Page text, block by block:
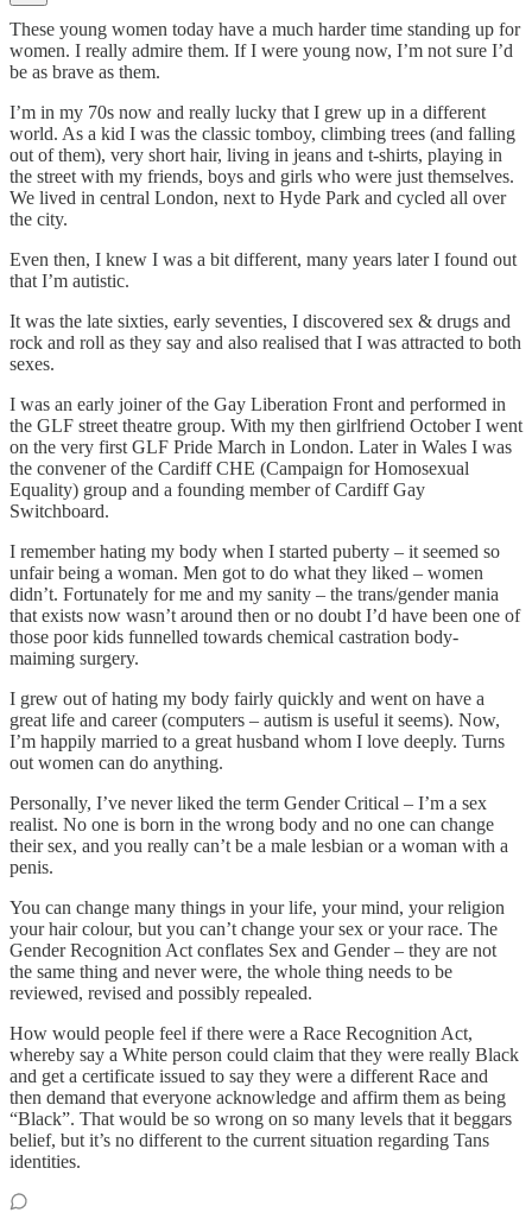
These young women today have a much harder time standing up for
women. I really admire them. If I were young now, I’m not sure I’d
be as brave as them.
I’m in my 70s now and really lucky that I grew up in a different
world. As a kid I was the classic tomboy, climbing trees (and falling
out of them), very short hair, living in jeans and t-shirts, playing in
the street with my friends, boys and girls who were just themselves.
We lived in central London, next to Hyde Park and cycled all over
the city.
Even then, I knew I was a bit different, many years later I found out
that I’m autistic.
It was the late sixties, early seventies, I discovered sex & drugs and
rock and roll as they say and also realised that I was attracted to both
sexes.
I was an early joiner of the Gay Liberation Front and performed in
the GLF street theatre group. With my then girlfriend October I went
on the very first GLF Pride March in London. Later in Wales I was
the convener of the Cardiff CHE (Campaign for Homosexual
Equality) group and a founding member of Cardiff Gay
Switchboard.
I remember hating my body when I started puberty – it seemed so
unfair being a woman. Men got to do what they liked – women
didn’t. Fortunately for me and my sanity – the trans/gender mania
that exists now wasn’t around then or no doubt I’d have been one of
those poor kids funnelled towards chemical castration body-
maiming surgery.
I grew out of hating my body fairly quickly and went on have a
great life and career (computers – autism is useful it seems). Now,
I’m happily married to a great husband whom I love deeply. Turns
out women can do anything.
Personally, I’ve never liked the term Gender Critical – I’m a sex
realist. No one is born in the wrong body and no one can change
their sex, and you really can’t be a male lesbian or a woman with a
penis.
You can change many things in your life, your mind, your religion
your hair colour, but you can’t change your sex or your race. The
Gender Recognition Act conflates Sex and Gender – they are not
the same thing and never were, the whole thing needs to be
reviewed, revised and possibly repealed.
How would people feel if there were a Race Recognition Act,
whereby say a White person could claim that they were really Black
and get a certificate issued to say they were a different Race and
then demand that everyone acknowledge and affirm them as being
“Black”. That would be so wrong on so many levels that it beggars
belief, but it’s no different to the current situation regarding Tans
identities.